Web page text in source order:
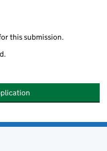
this submission.